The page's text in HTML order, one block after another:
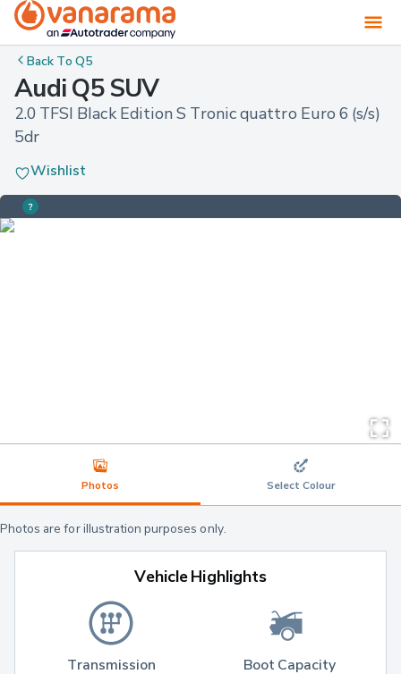
Back ToQ5
Audi Q5 SUV
2.0 TFSI Black Edition S Tronic quattro Euro 6 (s/s)
5dr
Wishlist
Photos Select Colour
Photos are for illustration purposes only.
Vehicle Highlights
Transmission Boot Capacity